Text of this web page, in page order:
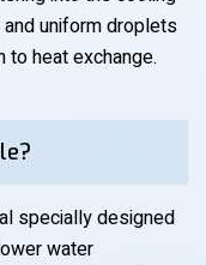
uniform droplets
to heat exchange.
specially designed
water